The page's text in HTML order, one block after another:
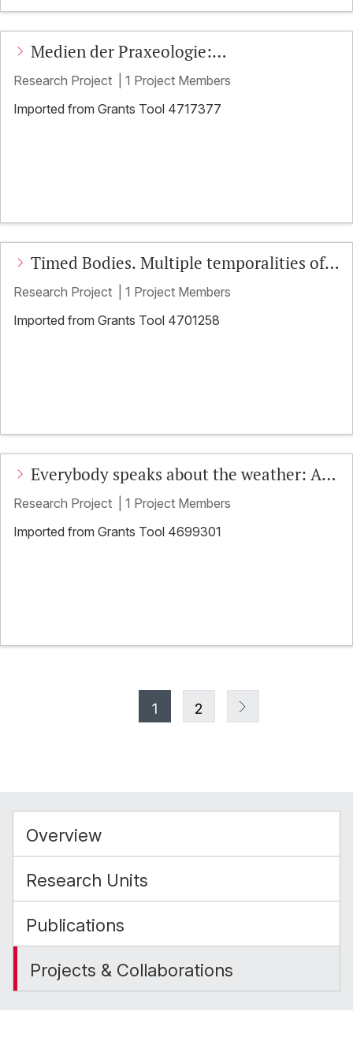
Medien der Praxeologie:
Multisensorische Medialität und
kooperative Praxis
Research Project
1 Project Members
Imported from Grants Tool 4717377
Timed Bodies. Multiple temporalities of
embodied action in social interaction
Research Project
1 Project Members
Imported from Grants Tool 4701258
Everybody speaks about the weather: An
EMCA approach to weather in social
interaction
Research Project
1 Project Members
Imported from Grants Tool 4699301
1 2
Overview
Research Units
Publications
Projects & Collaborations